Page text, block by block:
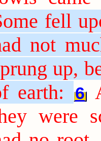
fell
not
up,
earth:
6
were